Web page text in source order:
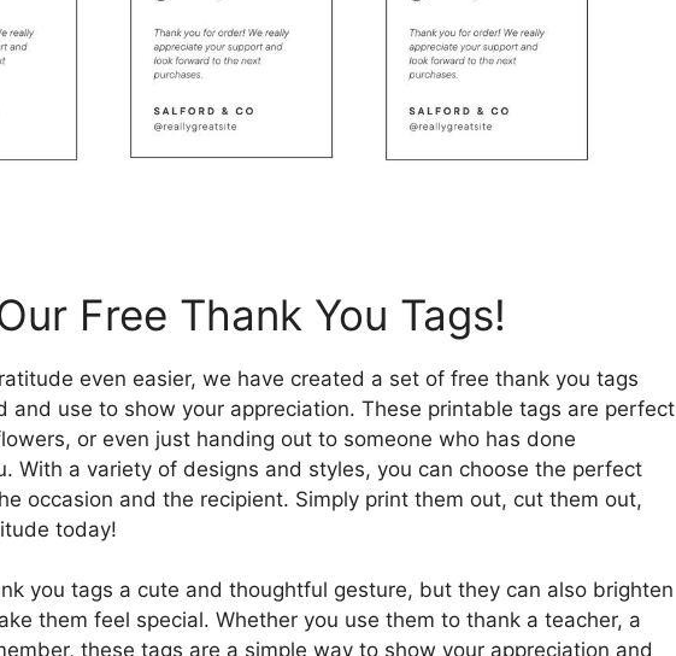
Free Thank You Tags!
even easier, we have created a set of free thank you tags
and use to show your appreciation. These printable tags are perfect
or even just handing out to someone who has done
With a variety of designs and styles, you can choose the perfect
occasion and the recipient. Simply print them out, cut them out,
today!
you tags a cute and thoughtful gesture, but they can also brighten
them feel special. Whether you use them to thank a teacher, a
these tags are a simple way to show your appreciation and